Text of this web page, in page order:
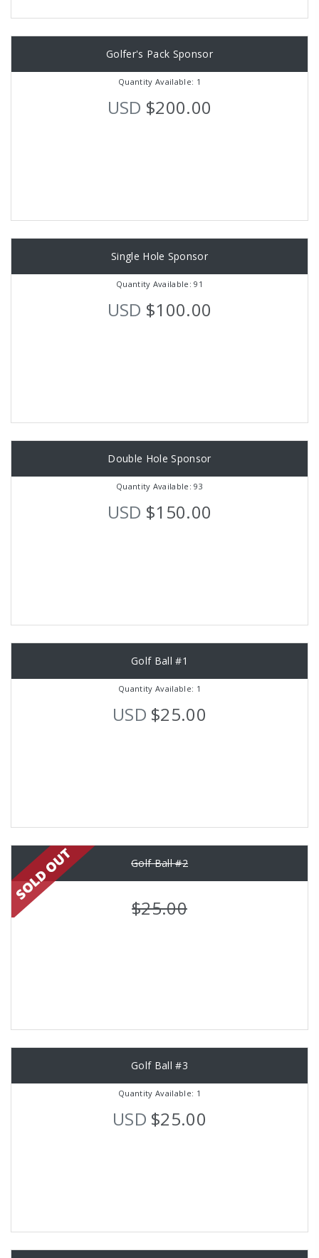
Golfer's Pack Sponsor
Quantity Available: 1
USD $200.00
Single Hole Sponsor
Quantity Available: 91
USD $100.00
Double Hole Sponsor
Quantity Available: 93
USD $150.00
Golf Ball #1
Quantity Available: 1
USD $25.00
Golf Ball #2
$25.00
Golf Ball #3
Quantity Available: 1
USD $25.00